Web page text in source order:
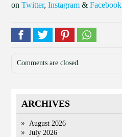
onTwitter,Instagram &Facebook
Comments are closed.
ARCHIVES
August 2026
July 2026